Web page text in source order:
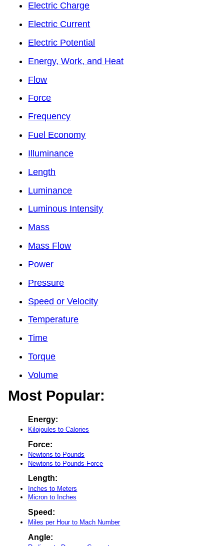
Electric Charge
Electric Current
Electric Potential
Energy, Work, and Heat
Flow
Force
Frequency
Fuel Economy
Illuminance
Length
Luminance
Luminous Intensity
Mass
Mass Flow
Power
Pressure
Speed or Velocity
Temperature
Time
Torque
Volume
Most Popular:
Energy:
Kilojoules to Calories
Force:
Newtons to Pounds
Newtons to Pounds-Force
Length:
Inches to Meters
Micron to Inches
Speed:
Miles per Hour to Mach Number
Angle: